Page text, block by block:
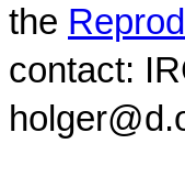
the
contact: